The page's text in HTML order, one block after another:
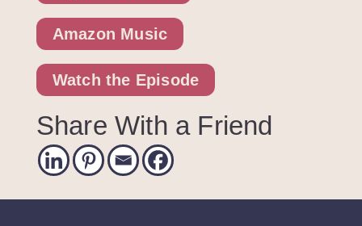
Amazon Music
Watch the Episode
Share With a Friend